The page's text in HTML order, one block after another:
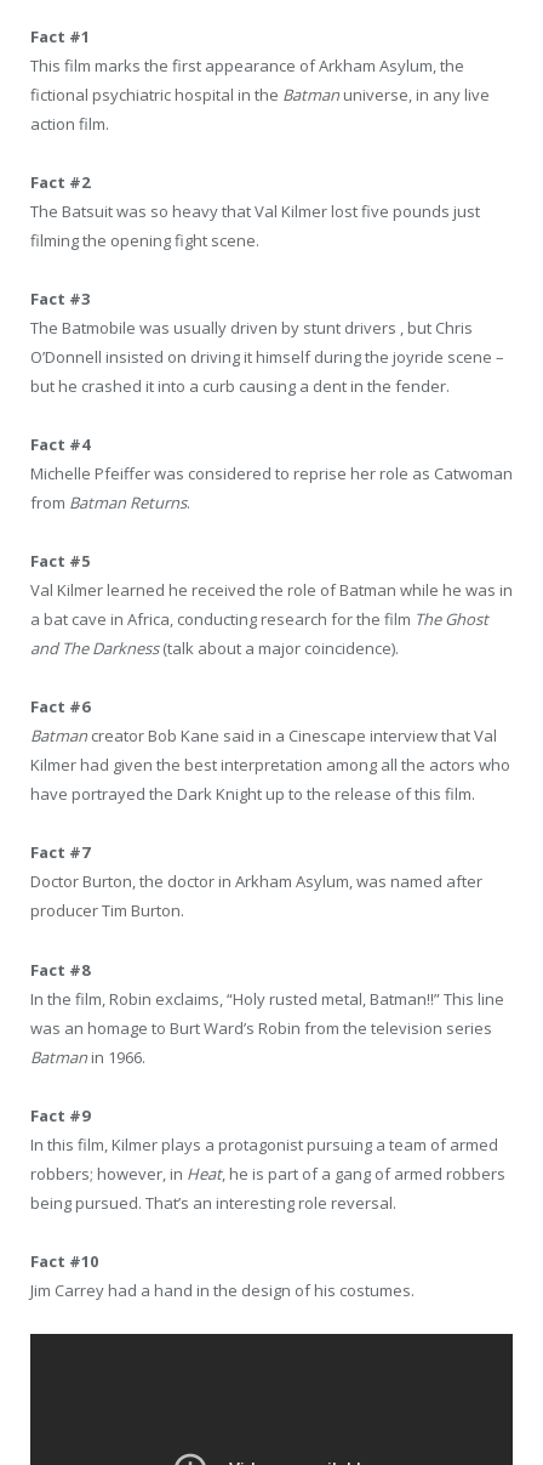
Fact #1
This film marks the first appearance of Arkham Asylum, the
fictional psychiatric hospital in the Batman universe, in any live
action film.
Fact #2
The Batsuit was so heavy that Val Kilmer lost five pounds just
filming the opening fight scene.
Fact #3
The Batmobile was usually driven by stunt drivers , but Chris
O’Donnell insisted on driving it himself during the joyride scene –
but he crashed it into a curb causing a dent in the fender.
Fact #4
Michelle Pfeiffer was considered to reprise her role as Catwoman
from Batman Returns.
Fact #5
Val Kilmer learned he received the role of Batman while he was in
a bat cave in Africa, conducting research for the film The Ghost
and The Darkness(talk about a major coincidence).
Fact #6
Batman creator Bob Kane said in a Cinescape interview that Val
Kilmer had given the best interpretation among all the actors who
have portrayed the Dark Knight up to the release of this film.
Fact #7
Doctor Burton, the doctor in Arkham Asylum, was named after
producer Tim Burton.
Fact #8
In the film, Robin exclaims, “Holy rusted metal, Batman!!” This line
was an homage to Burt Ward’s Robin from the television series
Batman in 1966.
Fact #9
In this film, Kilmer plays a protagonist pursuing a team of armed
robbers; however, in Heat, he is part of a gang of armed robbers
being pursued. That’s an interesting role reversal.
Fact #10
Jim Carrey had a hand in the design of his costumes.